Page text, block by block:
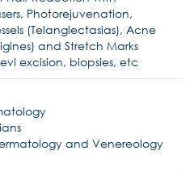
Photorejuvenation,
(Telangiectasias), Acne
and Stretch Marks
excision, biopsies, etc
and Venereology